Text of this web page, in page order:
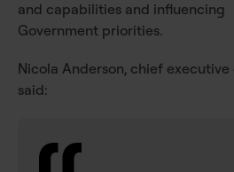
and capabilities and influencing
Government priorities.
Nicola Anderson, chief executive
said: